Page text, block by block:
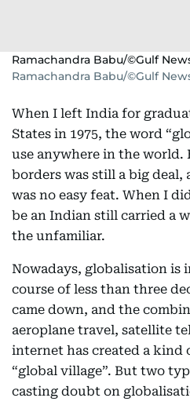
Ramachandra Babu/©Gulf
Ramachandra Babu/©Gulf
When I left India for
States in 1975, the word
use anywhere in the world.
borders was still a big deal,
was no easy feat. When I
be an Indian still carried a
the unfamiliar.
Nowadays, globalisation is
course of less than three
came down, and the
aeroplane travel, satellite
internet has created a kind
“global village”. But two
casting doubt on